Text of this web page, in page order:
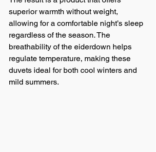
superior warmth without weight,
allowing for a comfortable night’s sleep
regardless of the season. The
breathability of the eiderdown helps
regulate temperature, making these
duvets ideal for both cool winters and
mild summers.